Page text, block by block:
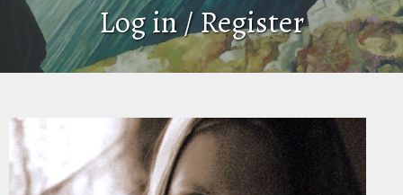
Log in / Register